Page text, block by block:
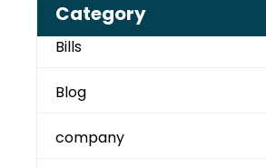
Category
Bills
Blog
company